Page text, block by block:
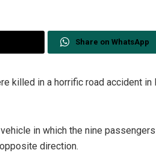
Share on WhatsApp
killed in a horrific road accident
in which the nine
direction.